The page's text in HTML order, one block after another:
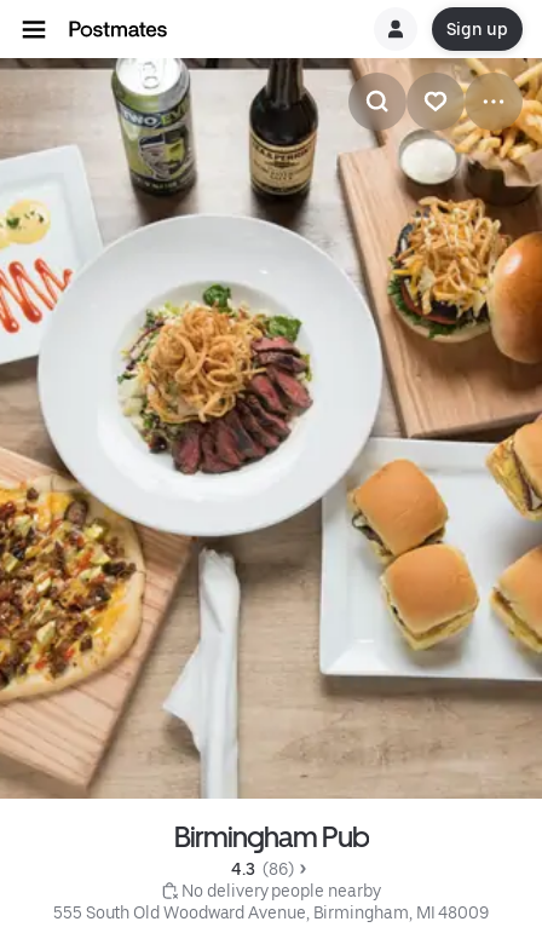
Sign up
Birmingham Pub
4.3 (86)
No delivery people nearby
555 South Old Woodward Avenue, Birmingham, MI 48009